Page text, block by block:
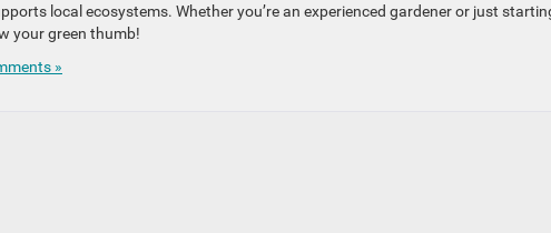
local ecosystems. Whether you’re an experienced gardener or just
your green thumb!
»